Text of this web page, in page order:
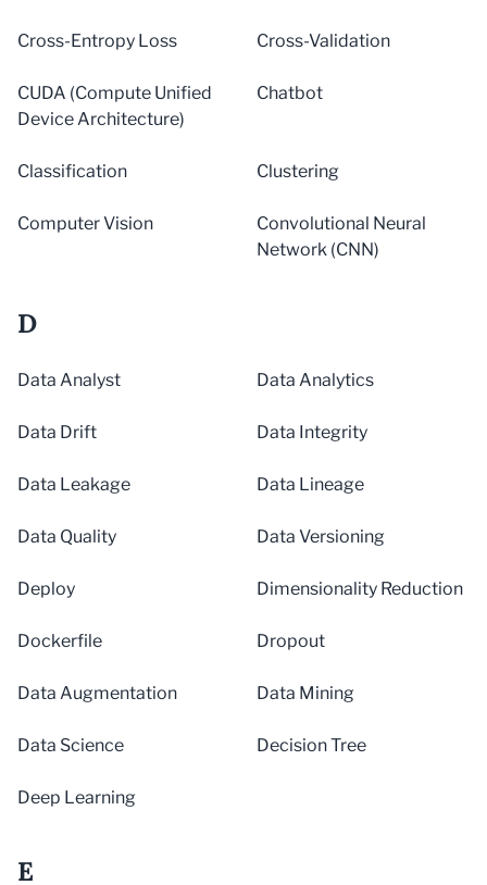
Cross-Entropy Loss Cross-Validation
CUDA (Compute Unified
Device Architecture)
Chatbot
Classification Clustering
Computer Vision
Convolutional Neural
Network (CNN)
D
Data Analyst Data Analytics
Data Drift Data Integrity
Data Leakage Data Lineage
Data Quality Data Versioning
Deploy Dimensionality Reduction
Dockerfile Dropout
Data Augmentation Data Mining
Data Science Decision Tree
Deep Learning
E